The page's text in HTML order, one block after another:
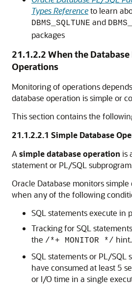
Types Referenceto learn
DBMS_SQLTUNE and
packages
21.1.2.2 When the
Operations
Monitoring of operations
database operation is simple or
This section contains the
21.1.2.2.1 Simple Database
Asimple database operation is
statement or PL/SQL
Oracle Database monitors
when any of the following
SQL statements execute in
Tracking for SQL
the /*+ MONITOR */ hint.
SQL statements or PL/SQL
have consumed at least 5
or I/O time in a single